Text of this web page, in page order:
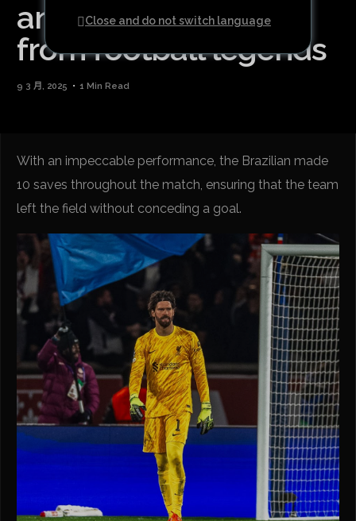
and receives praise
from football legends
9 3 月, 2025 1 Min Read
With an impeccable performance, the Brazilian made
10 saves throughout the match, ensuring that the team
left the field without conceding a goal.
Close and do not switch language